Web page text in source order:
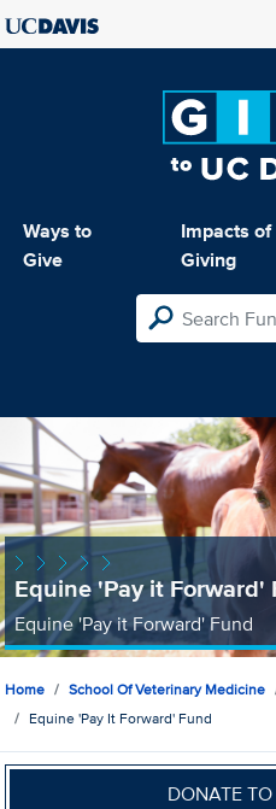
Ways to
Give
Impacts of
Giving
Equine 'Pay it Forward'
Equine 'Pay it Forward' Fund
Home School Of Veterinary Medicine
Equine 'Pay It Forward' Fund
DONATE